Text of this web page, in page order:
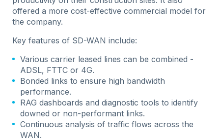
offered a more cost-effective commercial model for
the company.
Key features of SD-WAN include:
Various carrier leased lines can be combined -
ADSL, FTTC or 4G.
Bonded links to ensure high bandwidth
performance.
RAG dashboards and diagnostic tools to identify
downed or non-performant links.
Continuous analysis of traffic flows across the
WAN.